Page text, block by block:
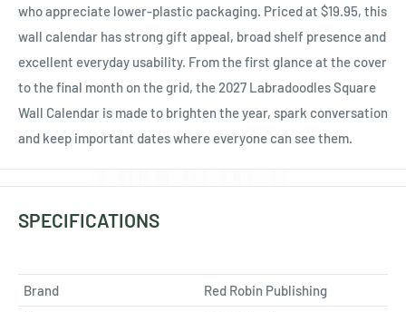
who appreciate lower-plastic packaging. Priced at $19.95, this
wall calendar has strong gift appeal, broad shelf presence and
excellent everyday usability. From the first glance at the cover
to the final month on the grid, the 2027 Labradoodles Square
Wall Calendar is made to brighten the year, spark conversation
and keep important dates where everyone can see them.
SPECIFICATIONS
Brand
Red Robin Publishing